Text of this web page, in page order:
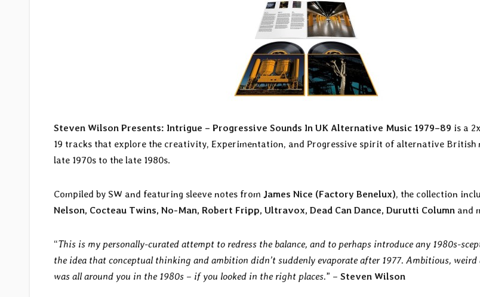
Steven Wilson Presents: Intrigue – Progressive Sounds In UK Alternative Music 1979–89 is a
19 tracks that explore the creativity, Experimentation, and Progressive spirit of alternative British
late 1970s to the late 1980s.
Compiled by SW and featuring sleeve notes from James Nice (Factory Benelux), the collection
Nelson, Cocteau Twins, No-Man, Robert Fripp, Ultravox, Dead Can Dance, Durutti Column and
“This is my personally-curated attempt to redress the balance, and to perhaps introduce any 1980s-
the idea that conceptual thinking and ambition didn’t suddenly evaporate after 1977. Ambitious,
was all around you in the 1980s – if you looked in the right places.” – Steven Wilson